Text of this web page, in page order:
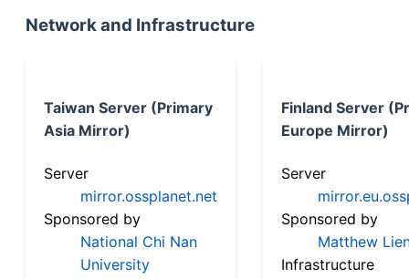
Network and Infrastructure
Taiwan Server (Primary
Asia Mirror)
Server
mirror.ossplanet.net
Sponsored by
National Chi Nan
University
Finland Server
Europe Mirror)
Server
Sponsored by
Matthew
Infrastructure